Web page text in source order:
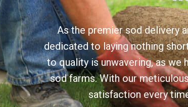
As the premier sod delivery
dedicated to laying nothing
to quality is unwavering, as
sod farms. With our
satisfaction every